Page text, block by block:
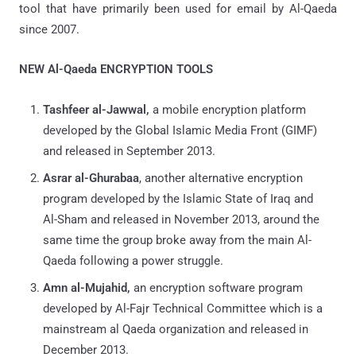
tool that have primarily been used for email by Al-Qaeda
since 2007.
NEW Al-Qaeda ENCRYPTION TOOLS
Tashfeer al-Jawwal, a mobile encryption platform
developed by the Global Islamic Media Front (GIMF)
and released in September 2013.
Asrar al-Ghurabaa, another alternative encryption
program developed by the Islamic State of Iraq and
Al-Sham and released in November 2013, around the
same time the group broke away from the main Al-
Qaeda following a power struggle.
Amn al-Mujahid, an encryption software program
developed by Al-Fajr Technical Committee which is a
mainstream al Qaeda organization and released in
December 2013.